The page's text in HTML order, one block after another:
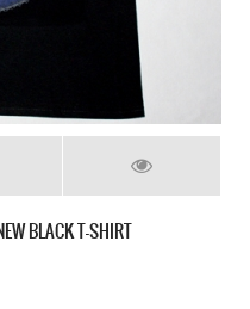
NEW BLACK T-SHIRT